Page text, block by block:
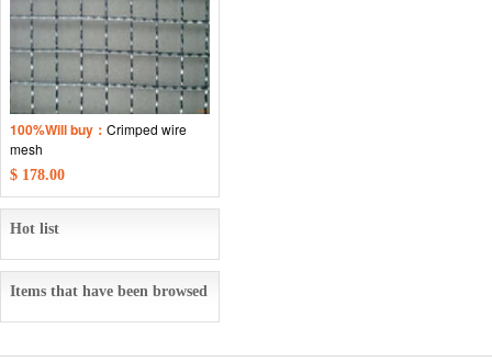
100%Will buy： Crimped wire
mesh
$ 178.00
Hot list
Items that have been browsed